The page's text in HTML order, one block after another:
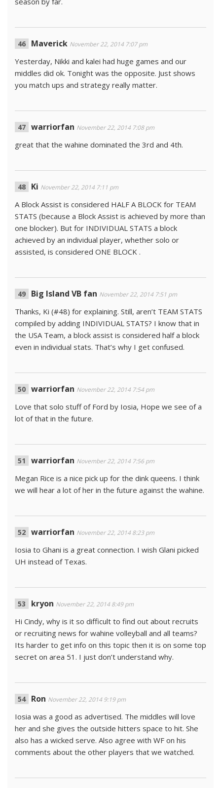
Maverick November 22, 2014 7:07 pm
Yesterday, Nikki and kalei had huge games and our
middles did ok. Tonight was the opposite. Just shows
you match ups and strategy really matter.
warriorfan November 22, 2014 7:08 pm
great that the wahine dominated the 3rd and 4th.
Ki November 22, 2014 7:11 pm
A Block Assist is considered HALF A BLOCK for TEAM
STATS (because a Block Assist is achieved by more than
one blocker). But for INDIVIDUAL STATS a block
achieved by an individual player, whether solo or
assisted, is considered ONE BLOCK .
Big Island VB fan November 22, 2014 7:51 pm
Thanks, Ki (#48) for explaining. Still, aren’t TEAM STATS
compiled by adding INDIVIDUAL STATS? I know that in
the USA Team, a block assist is considered half a block
even in individual stats. That’s why I get confused.
warriorfan November 22, 2014 7:54 pm
Love that solo stuff of Ford by Iosia, Hope we see of a
lot of that in the future.
warriorfan November 22, 2014 7:56 pm
Megan Rice is a nice pick up for the dink queens. I think
we will hear a lot of her in the future against the wahine.
warriorfan November 22, 2014 8:23 pm
Iosia to Ghani is a great connection. I wish Glani picked
UH instead of Texas.
kryon November 22, 2014 8:49 pm
Hi Cindy, why is it so difficult to find out about recruits
or recruiting news for wahine volleyball and all teams?
Its harder to get info on this topic then it is on some top
secret on area 51. I just don’t understand why.
Ron November 22, 2014 9:19 pm
Iosia was a good as advertised. The middles will love
her and she gives the outside hitters space to hit. She
also has a wicked serve. Also agree with WF on his
comments about the other players that we watched.